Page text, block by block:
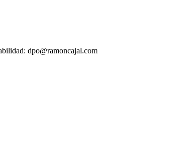
dpo@ramoncajal.com